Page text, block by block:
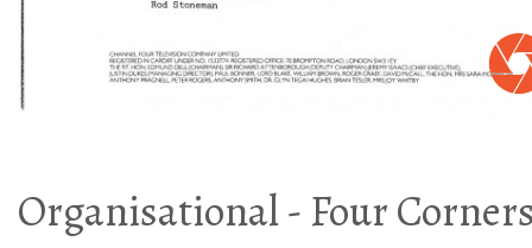
Organisational - Four